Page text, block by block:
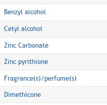
Benzyl alcohol
Cetyl alcohol
Zinc Carbonate
Zinc pyrithione
Fragrance(s)/perfume(s)
Dimethicone